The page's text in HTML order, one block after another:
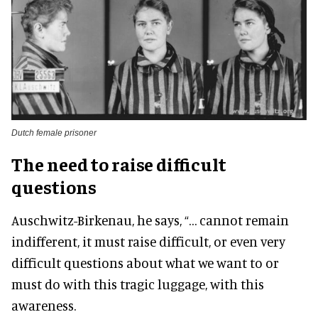
Dutch female prisoner
The need to raise difficult
questions
Auschwitz-Birkenau, he says, “… cannot remain
indifferent, it must raise difficult, or even very
difficult questions about what we want to or
must do with this tragic luggage, with this
awareness.